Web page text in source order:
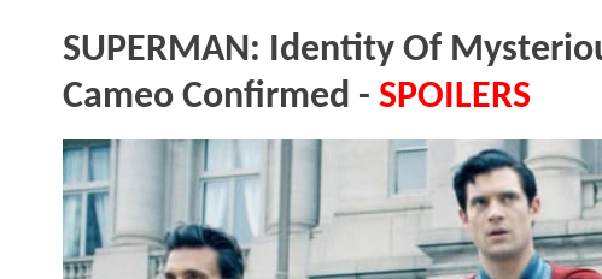
SUPERMAN: Identity Of
Cameo Confirmed - SPOILERS